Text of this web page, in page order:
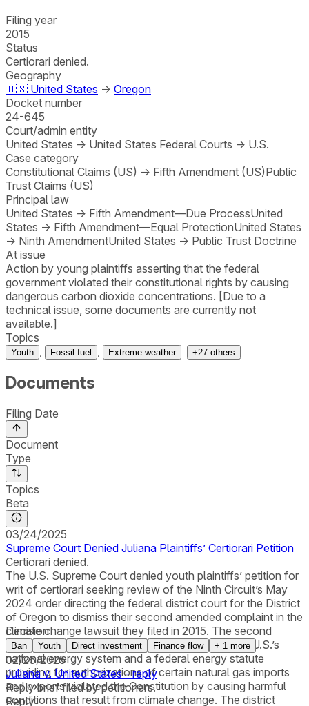
Filing year
2015
Status
Certiorari denied.
Geography
🇺🇸 United States → Oregon
Docket number
24-645
Court/admin entity
United States → United States Federal Courts → U.S.
Case category
Constitutional Claims (US) → Fifth Amendment (US)Public
Trust Claims (US)
Principal law
United States → Fifth Amendment—Due ProcessUnited
States → Fifth Amendment—Equal ProtectionUnited States
→ Ninth AmendmentUnited States → Public Trust Doctrine
At issue
Action by young plaintiffs asserting that the federal
government violated their constitutional rights by causing
dangerous carbon dioxide concentrations. [Due to a
technical issue, some documents are currently not
available.]
Topics
Youth Fossil fuel Extreme weather +27 others
Documents
Filing Date
Document
Type
Topics
Beta
03/24/2025
Supreme Court Denied Juliana Plaintiffs’ Certiorari Petition
Certiorari denied.
The U.S. Supreme Court denied youth plaintiffs’ petition for
writ of certiorari seeking review of the Ninth Circuit’s May
2024 order directing the federal district court for the District
of Oregon to dismiss their second amended complaint in the
climate change lawsuit they filed in 2015. The second
amended complaint sought a declaration that the U.S.’s
national energy system and a federal energy statute
providing for authorizations of certain natural gas imports
and exports violated the Constitution by causing harmful
conditions that result from climate change. The district
Decision
Ban Youth Direct investment Finance flow + 1 more
02/26/2025
Juliana v. United States - reply
Reply brief filed by petitioners.
Reply